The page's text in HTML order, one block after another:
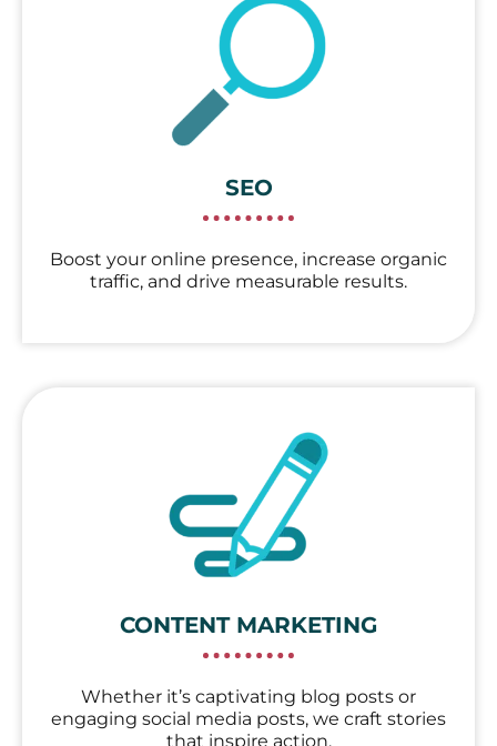
SEO
Boost your online presence, increase organic
traffic, and drive measurable results.
CONTENT MARKETING
Whether it’s captivating blog posts or
engaging social media posts, we craft stories
that inspire action.